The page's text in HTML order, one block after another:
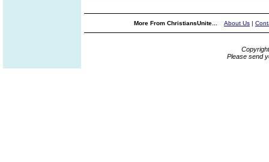
More From ChristiansUnite... About Us |
Please send